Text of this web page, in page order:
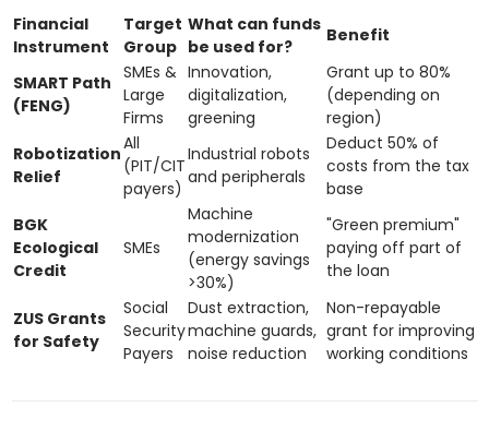
Financial
Instrument
Target
Group
What can funds
be used for?
Benefit
SMART Path
(FENG)
SMEs &
Large
Firms
Innovation,
digitalization,
greening
Grant up to 80%
(depending on
region)
Robotization
Relief
All
(PIT/CIT
payers)
Industrial robots
and peripherals
Deduct 50% of
costs from the tax
base
BGK
Ecological
Credit
SMEs
Machine
modernization
(energy savings
>30%)
"Green premium"
paying off part of
the loan
ZUS Grants
for Safety
Social
Security
Payers
Dust extraction,
machine guards,
noise reduction
Non-repayable
grant for improving
working conditions